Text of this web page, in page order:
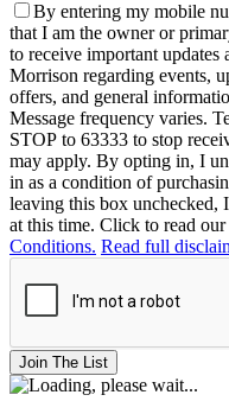
By entering my mobile
that I am the owner or
to receive important updates
Morrison regarding events,
offers, and general
Message frequency varies.
STOP to 63333 to stop
may apply. By opting in, I
in as a condition of
leaving this box unchecked,
at this time. Click to read our
Conditions. Read full
Join The List